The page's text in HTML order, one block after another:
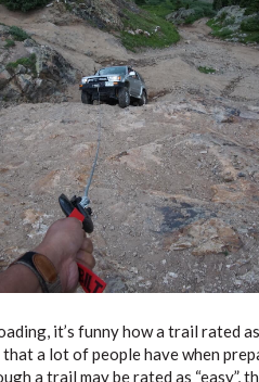
it’s funny how a trail rated as
a lot of people have when
a trail may be rated as “easy”,